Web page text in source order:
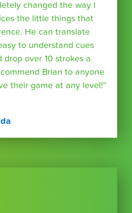
changed the way I
the little things that
He can translate
to understand cues
over 10 strokes a
Brian to anyone
their game at any level!”